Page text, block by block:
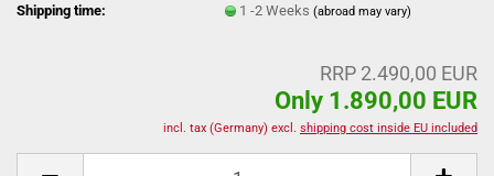
Shipping time:
1 -2 Weeks(abroad may vary)
RRP 2.490,00 EUR
Only 1.890,00 EUR
incl. tax (Germany) excl. shipping cost inside EU included